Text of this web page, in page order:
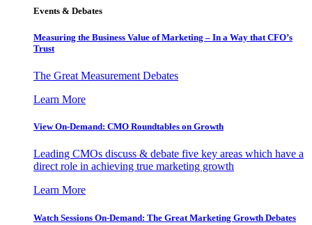
Events & Debates
Measuring the Business Value of Marketing – In a Way that CFO’s
Trust
The Great Measurement Debates
Learn More
View On-Demand: CMO Roundtables on Growth
Leading CMOs discuss & debate five key areas which have a
direct role in achieving true marketing growth
Learn More
Watch Sessions On-Demand: The Great Marketing Growth Debates